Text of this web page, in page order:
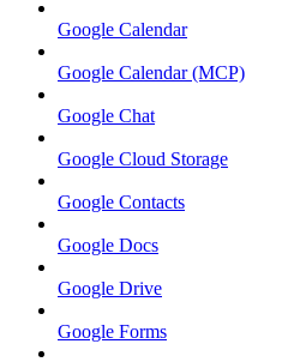
Google Calendar
Google Calendar (MCP)
Google Chat
Google Cloud Storage
Google Contacts
Google Docs
Google Drive
Google Forms